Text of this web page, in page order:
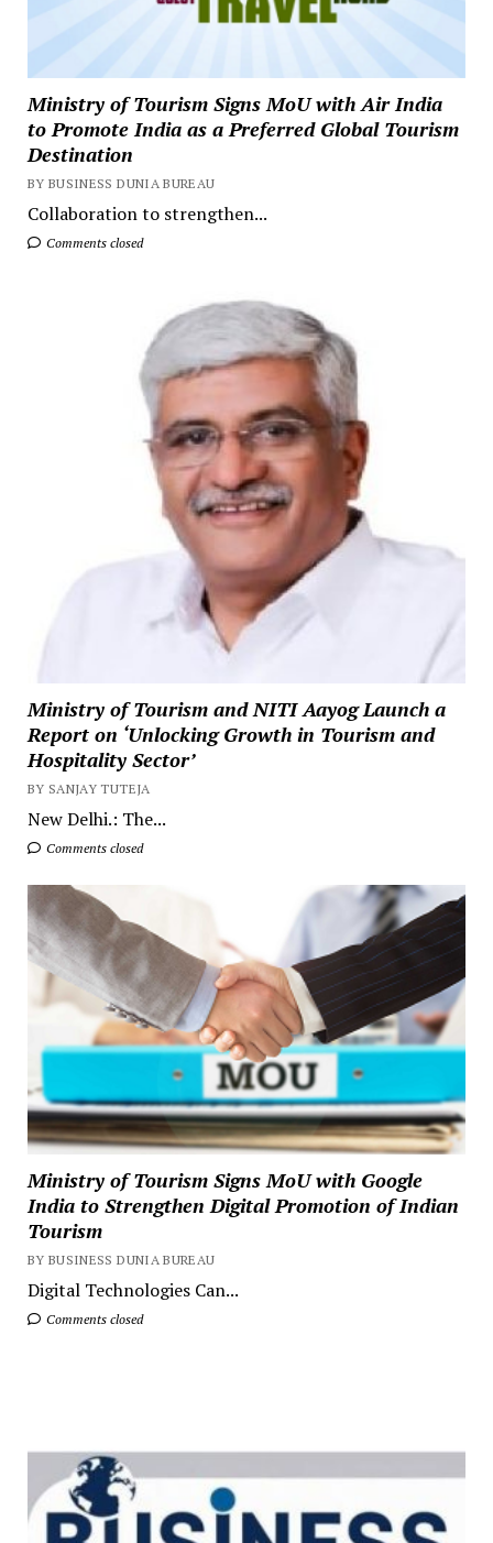
Ministry of Tourism Signs MoU with Air India
to Promote India as a Preferred Global Tourism
Destination
BY BUSINESS DUNIA BUREAU
Collaboration to strengthen...
Comments closed
Ministry of Tourism and NITI Aayog Launch a
Report on ‘Unlocking Growth in Tourism and
Hospitality Sector’
BY SANJAY TUTEJA
New Delhi.: The...
Comments closed
Ministry of Tourism Signs MoU with Google
India to Strengthen Digital Promotion of Indian
Tourism
BY BUSINESS DUNIA BUREAU
Digital Technologies Can...
Comments closed